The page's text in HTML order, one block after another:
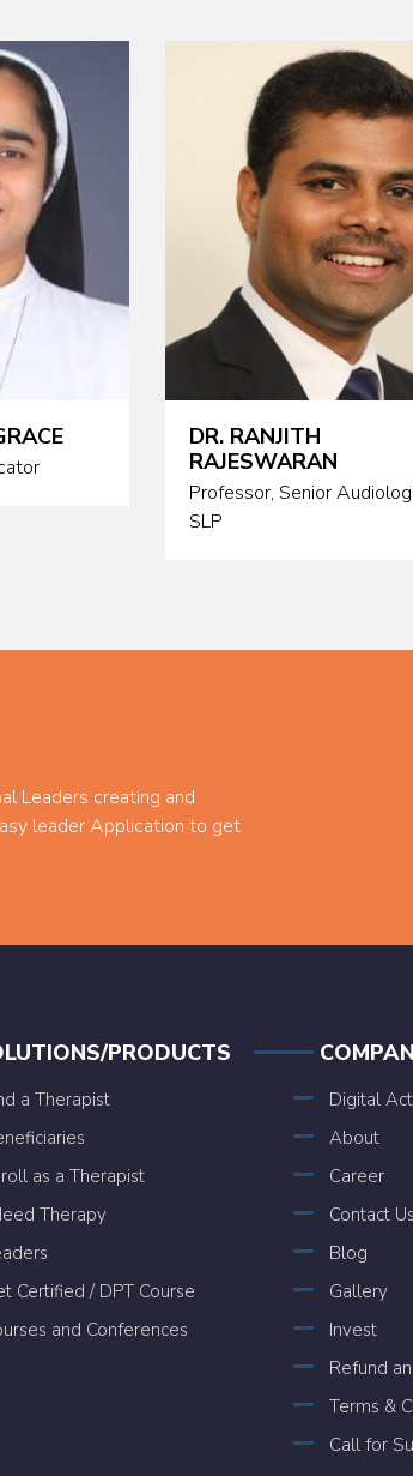
DR. RANJITH
RAJESWARAN
Professor, Senior
SLP
Leaders creating and
leader Application to get
PRODUCTS
a Therapist
as a Therapist
Therapy
Certified / DPT Course
and Conferences
Digital
About
Career
Contact Us
Blog
Gallery
Invest
Refund
Terms &
Call for